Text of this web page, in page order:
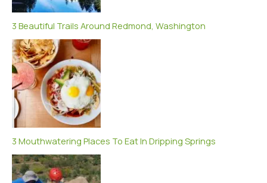
3 Beautiful Trails Around Redmond, Washington
3 Mouthwatering Places To Eat In Dripping Springs